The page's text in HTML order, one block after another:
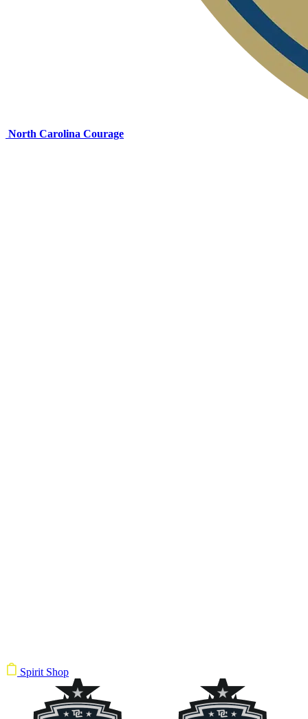
North Carolina Courage
Spirit Shop